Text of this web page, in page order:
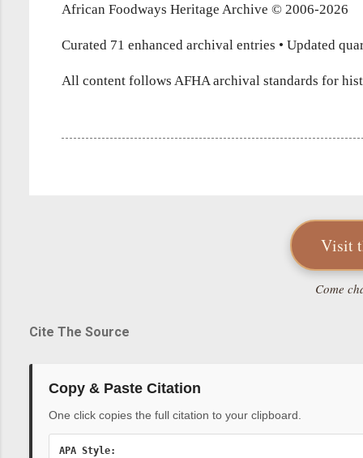
African Foodways Heritage Archive © 2006-2026
Curated 71 enhanced archival entries • Updated
All content follows AFHA archival standards for
Visit
Come
Cite The Source
Copy & Paste Citation
One click copies the full citation to your clipboard.
APA Style: